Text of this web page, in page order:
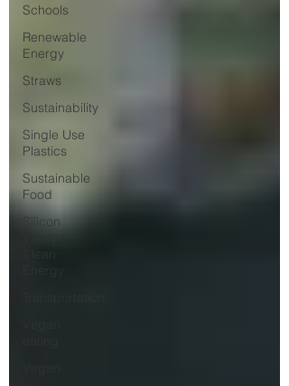
Schools
Renewable
Energy
Straws
Sustainability
Single Use
Plastics
Sustainable
Food
Silicon
Clean
Energy